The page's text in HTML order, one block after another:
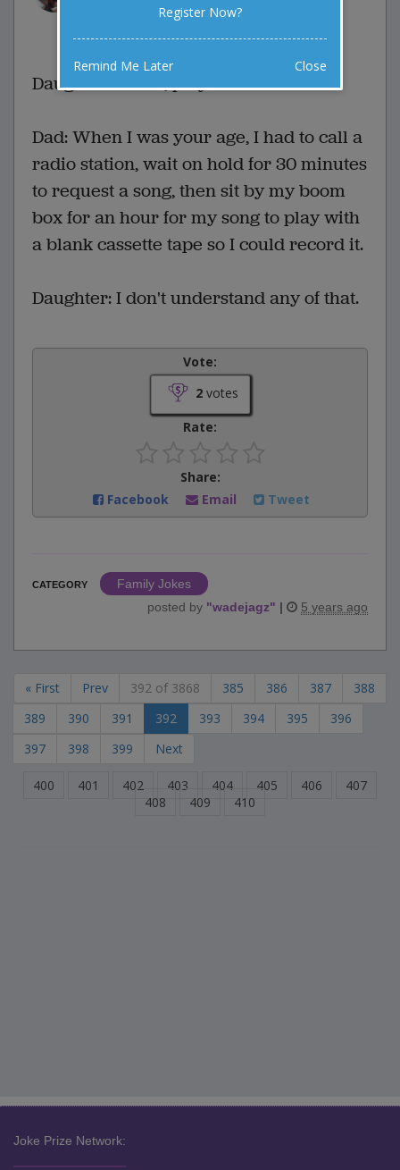
1 Comments
VOTE
Daughter: Alexa, play Let It Go.
Dad: When I was your age, I had to call a
radio station, wait on hold for 30 minutes
to request a song, then sit by my boom
box for an hour for my song to play with
a blank cassette tape so I could record it.
Daughter: I don't understand any of that.
Vote:
2votes
Rate:
Share:
Facebook
Email Tweet
CATEGORY
Family Jokes
posted by "wadejagz" | 5 years ago
« First Prev 392 of 3868 385 386 387
388
389
390 391 392 393 394 395
396
397
398 399 Next
400 401 402 403 404 405 406
407
408
409 410
Joke Prize Network:
Register Now?
Remind Me Later Close